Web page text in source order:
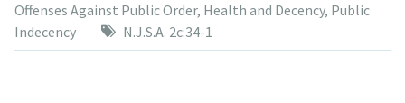
Offenses Against Public Order, Health and Decency, Public
Indecency
N.J.S.A. 2c:34-1